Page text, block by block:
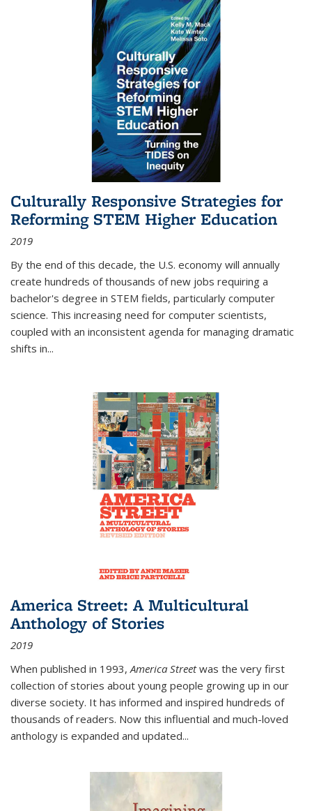
Culturally Responsive Strategies for
Reforming STEM Higher Education
2019
By the end of this decade, the U.S. economy will annually
create hundreds of thousands of new jobs requiring a
bachelor's degree in STEM fields, particularly computer
science. This increasing need for computer scientists,
coupled with an inconsistent agenda for managing dramatic
shifts in...
America Street: A Multicultural
Anthology of Stories
2019
When published in 1993,America Streetwas the very first
collection of stories about young people growing up in our
diverse society. It has informed and inspired hundreds of
thousands of readers. Now this influential and much-loved
anthology is expanded and updated...